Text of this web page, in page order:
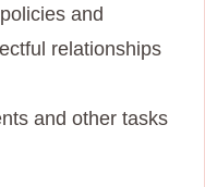
and
relationships
and other tasks